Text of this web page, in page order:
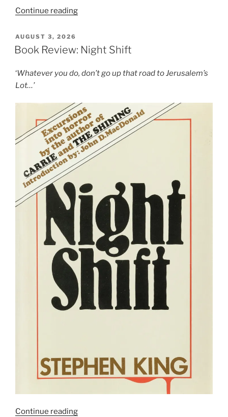
Continue reading“Film
of
–
POSTED
ON
AUGUST 3, 2026
Book Review: Night Shift
‘Whatever you do, don’t go up that road to Jerusalem’s
Lot…’
Continue reading“Book